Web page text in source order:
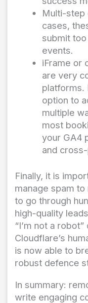
Multi-step
cases,
submit
events.
iFrame or
are very
platforms.
option to
multiple
most
your GA4
and
Finally, it is
manage spam to
to go through
high-quality
“I’m not a
Cloudflare’s
is now able to
robust defence
In summary:
write engaging